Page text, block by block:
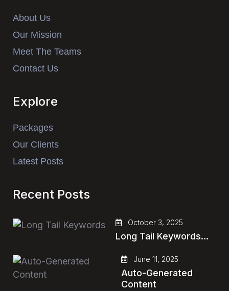
About Us
Our Mission
Meet The Teams
Contact Us
Explore
Packages
Our Clients
Latest Posts
Recent Posts
October 3, 2025
Long Tail Keywords…
June 11, 2025
Auto-Generated
Content